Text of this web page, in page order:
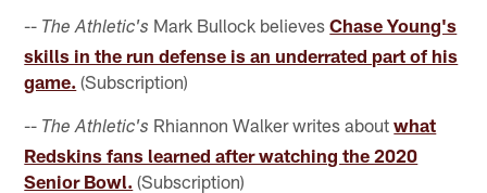
-- The Athletic's Mark Bullock believesChase Young's
skills in the run defense is an underrated part of his
game. (Subscription)
-- The Athletic's Rhiannon Walker writes aboutwhat
Redskins fans learned after watching the 2020
Senior Bowl. (Subscription)